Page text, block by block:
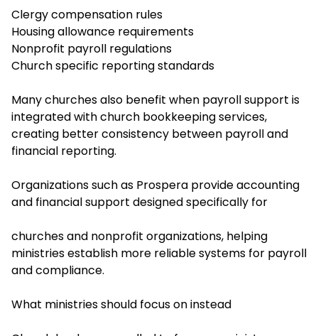
Clergy compensation rules
Housing allowance requirements
Nonprofit payroll regulations
Church specific reporting standards
Many churches also benefit when payroll support is
integrated with church bookkeeping services,
creating better consistency between payroll and
financial reporting.
Organizations such as Prospera provide accounting
and financial support designed specifically for
churches and nonprofit organizations, helping
ministries establish more reliable systems for payroll
and compliance.
What ministries should focus on instead